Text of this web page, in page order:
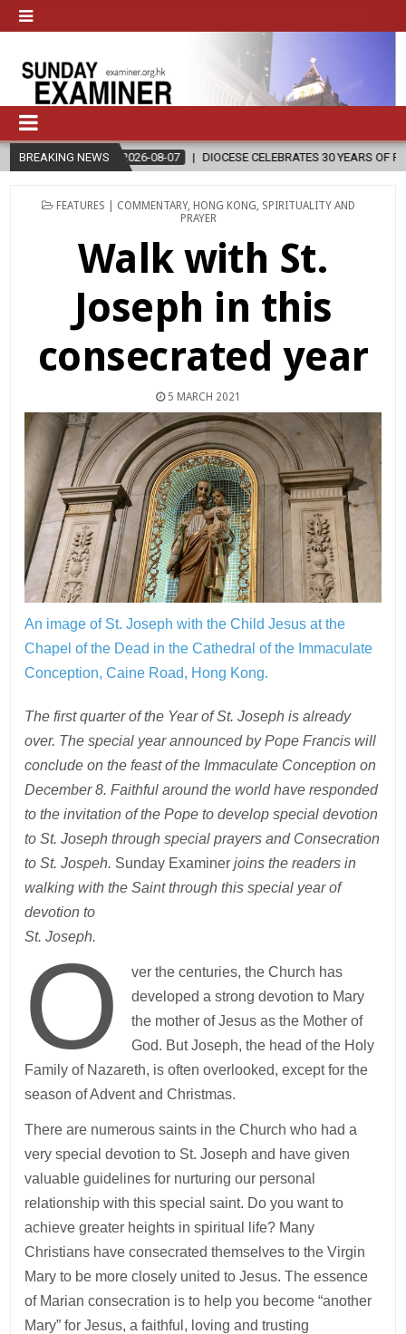
BREAKING NEWS
2026-08-07 DIOCESE CELEBRATES 30 YEARS OF PERMANENT
POSTED
FEATURES | COMMENTARY, HONG KONG SPIRITUALITY AND
PRAYER
Walk with St.
Joseph in this
consecrated year
5 MARCH 2021
An image of St. Joseph with the Child Jesus at the
Chapel of the Dead in the Cathedral of the Immaculate
Conception, Caine Road, Hong Kong.
The first quarter of the Year of St. Joseph is already
over. The special year announced by Pope Francis will
conclude on the feast of the Immaculate Conception on
December 8. Faithful around the world have responded
to the invitation of the Pope to develop special devotion
to St. Joseph through special prayers and Consecration
to St. Jospeh. Sunday Examiner joins the readers in
walking with the Saint through this special year of
devotion to
St. Joseph.
O
ver the centuries, the Church has
developed a strong devotion to Mary
the mother of Jesus as the Mother of
God. But Joseph, the head of the Holy
Family of Nazareth, is often overlooked, except for the
season of Advent and Christmas.
There are numerous saints in the Church who had a
very special devotion to St. Joseph and have given
valuable guidelines for nurturing our personal
relationship with this special saint. Do you want to
achieve greater heights in spiritual life? Many
Christians have consecrated themselves to the Virgin
Mary to be more closely united to Jesus. The essence
of Marian consecration is to help you become “another
Mary” for Jesus, a faithful, loving and trusting